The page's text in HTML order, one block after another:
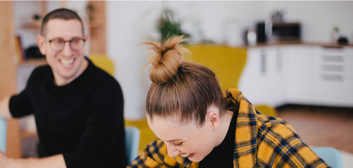
1st year student, The Curve, London